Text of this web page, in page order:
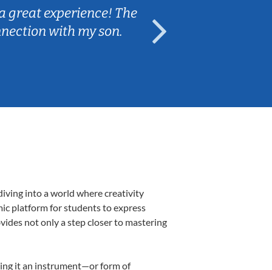
great experience! The
with my son.
into a world where creativity
platform for students to express
not only a step closer to mastering
it an instrument—or form of